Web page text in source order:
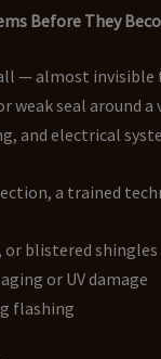
Before They
— almost invisible
weak seal around
and electrical
a trained
or blistered shingles
or UV damage
flashing